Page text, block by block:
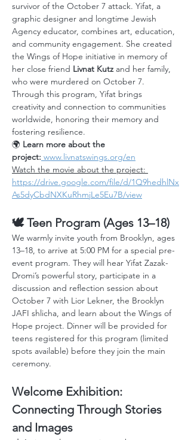
survivor of the October 7 attack. Yifat, a
graphic designer and longtime Jewish
Agency educator, combines art, education,
and community engagement. She created
the Wings of Hope initiative in memory of
her close friend Livnat Kutz and her family,
who were murdered on October 7.
Through this program, Yifat brings
creativity and connection to communities
worldwide, honoring their memory and
fostering resilience.
🌍 Learn more about the
project: www.livnatswings.org/en
Watch the movie about the project:
https://drive.google.com/file/d/1Q9hedhlNx
As5dyCbdNXKuRhmjLe5Eu7B/view
🕊️ Teen Program (Ages 13–18)
We warmly invite youth from Brooklyn, ages
13–18, to arrive at 5:00 PM for a special pre-
event program. They will hear Yifat Zazak-
Dromi’s powerful story, participate in a
discussion and reflection session about
October 7 with Lior Lekner, the Brooklyn
JAFI shlicha, and learn about the Wings of
Hope project. Dinner will be provided for
teens registered for this program (limited
spots available) before they join the main
ceremony.
Welcome Exhibition:
Connecting Through Stories
and Images